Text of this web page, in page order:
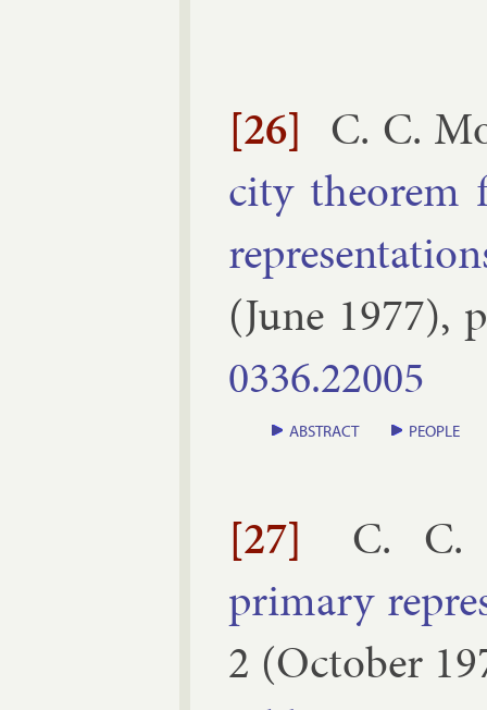
[26] C. C.
city the­or­em
(June 1977),
0336.​22005
ABSTRACT PEOPLE
[27]
C. C.
primary
2 (October